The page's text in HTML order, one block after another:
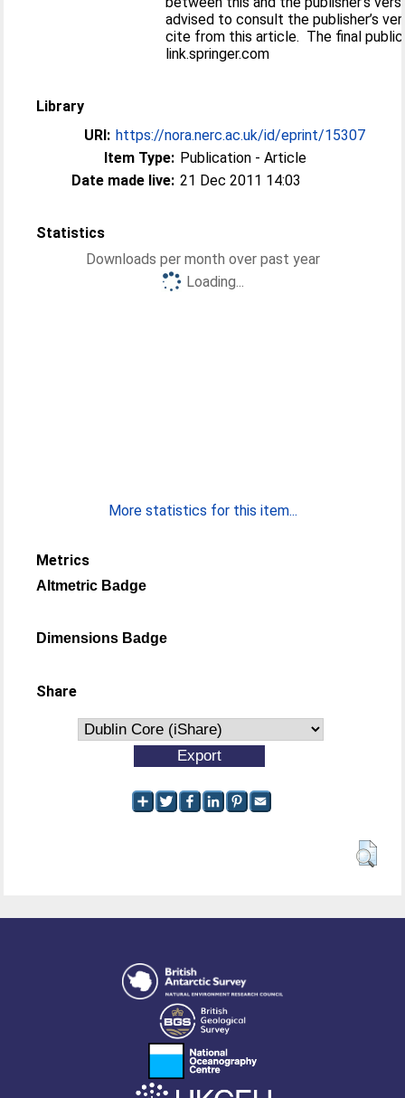
advised to consult the publisher’s
cite from this article. The final
link.springer.com
Library
URI: https://nora.nerc.ac.uk/id/eprint/15307
Item Type: Publication - Article
Date made live: 21 Dec 2011 14:03
Statistics
Downloads per month over past year
Loading...
More statistics for this item...
Metrics
Altmetric Badge
Dimensions Badge
Share